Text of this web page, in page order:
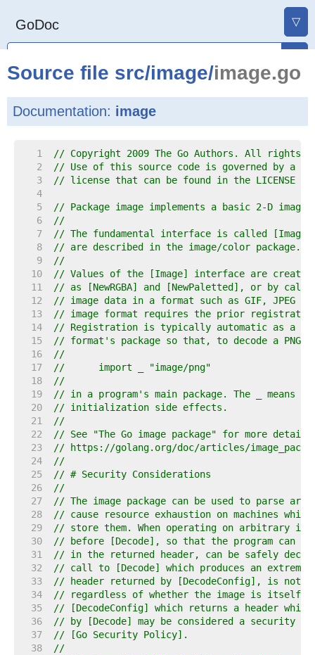
GoDoc ▽
Source file src/image/image.go
Documentation: image
     1
// Copyright 2009 The Go Authors. All rights
     2
// Use of this source code is governed by a
     3
// license that can be found in the LICENSE
     4
     5
// Package image implements a basic 2-D
     6
//
     7
// The fundamental interface is called
     8
// are described in the image/color package.
     9
//
    10
// Values of the [Image] interface are
    11
// as [NewRGBA] and [NewPaletted], or by
    12
// image data in a format such as GIF, JPEG
    13
// image format requires the prior
    14
// Registration is typically automatic as a
    15
// format's package so that, to decode a PNG
    16
//
    17
//	import _ "image/png"
    18
//
    19
// in a program's main package. The _ means
    20
// initialization side effects.
    21
//
    22
// See "The Go image package" for more
    23
// https://golang.org/doc/articles/
    24
//
    25
// # Security Considerations
    26
//
    27
// The image package can be used to parse
    28
// cause resource exhaustion on machines which
    29
// store them. When operating on arbitrary
    30
// before [Decode], so that the program can
    31
// in the returned header, can be safely
    32
// call to [Decode] which produces an
    33
// header returned by [DecodeConfig], is not
    34
// regardless of whether the image is itself
    35
// [DecodeConfig] which returns a header
    36
// by [Decode] may be considered a security
    37
// [Go Security Policy].
    38
//